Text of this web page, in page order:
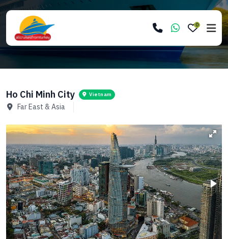
0
Ho Chi Minh City Vietnam
Far East & Asia